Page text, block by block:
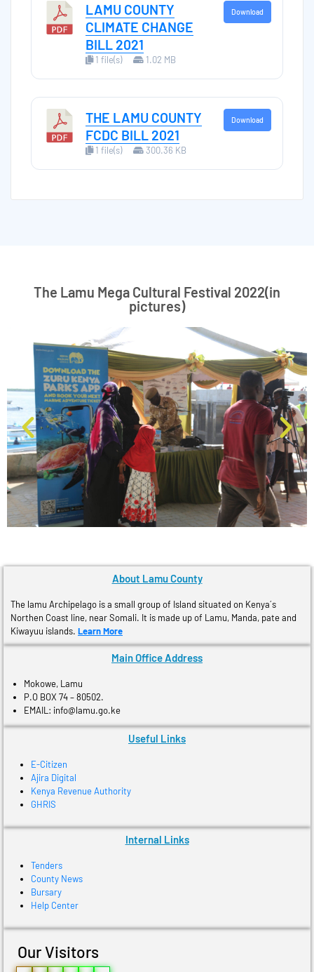
LAMU COUNTY
CLIMATE CHANGE
BILL 2021
1 file(s) 1.02 MB
Download
THE LAMU COUNTY
FCDC BILL 2021
1 file(s) 300.36 KB
Download
The Lamu Mega Cultural Festival 2022(in
pictures)
About Lamu County
The lamu Archipelago is a small group of Island situated on Kenya´s
Northen Coast line, near Somali. It is made up of Lamu, Manda, pate and
Kiwayuu islands. Learn More
Main Office Address
Mokowe, Lamu
P.O BOX 74 – 80502.
EMAIL: info@lamu.go.ke
Useful Links
E-Citizen
Ajira Digital
Kenya Revenue Authority
GHRIS
Internal Links
Tenders
County News
Bursary
Help Center
Our Visitors